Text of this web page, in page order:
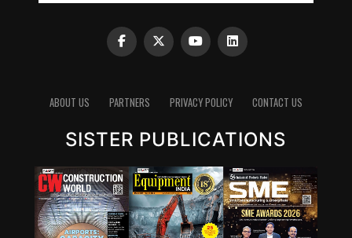
ABOUT US PARTNERS PRIVACY POLICY CONTACT US
SISTER PUBLICATIONS